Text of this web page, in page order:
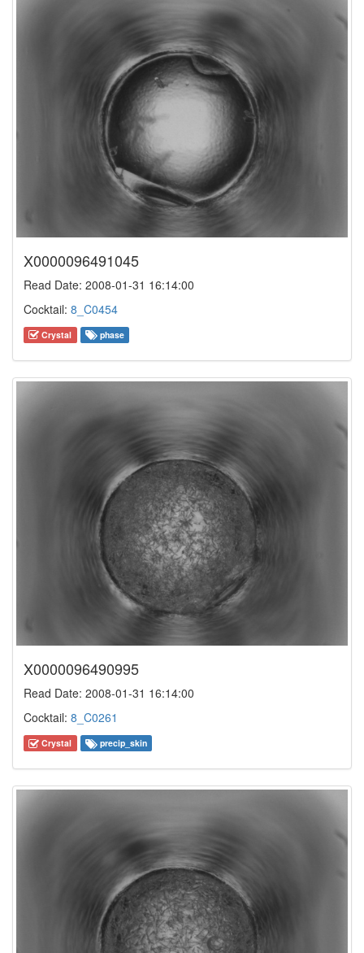
X0000096491045
Read Date: 2008-01-31 16:14:00
Cocktail: 8_C0454
Crystal phase
X0000096490995
Read Date: 2008-01-31 16:14:00
Cocktail: 8_C0261
Crystal precip_skin